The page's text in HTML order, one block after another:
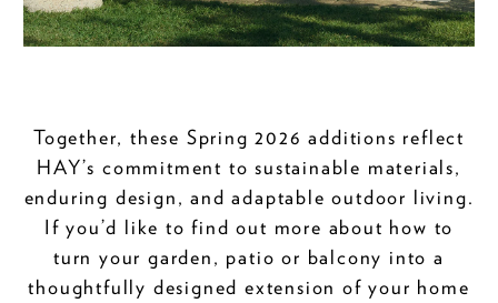
Together, these Spring 2026 additions reflect
HAY’s commitment to sustainable materials,
enduring design, and adaptable outdoor living.
If you’d like to find out more about how to
turn your garden, patio or balcony into a
thoughtfully designed extension of your home